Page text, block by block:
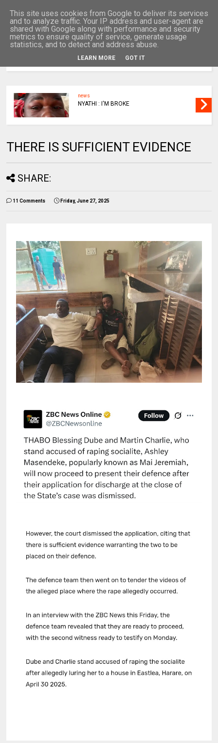
news
NYATHI : I'M BROKE
THERE IS SUFFICIENT EVIDENCE
SHARE:
11 Comments Friday, June 27, 2025
This site uses cookies from Google to deliver its services
and to analyze traffic. Your IP address and user-agent are
shared with Google along with performance and security
metrics to ensure quality of service, generate usage
statistics, and to detect and address abuse.
LEARN MORE GOT IT